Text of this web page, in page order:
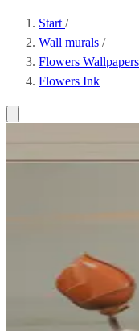
Start /
Wall murals /
Flowers Wallpapers
Flowers Ink